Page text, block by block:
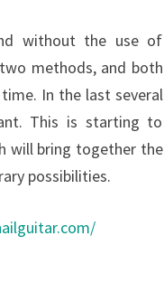
without the use of
methods, and both
In the last several
This is starting to
will bring together the
possibilities.